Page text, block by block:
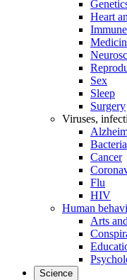
Heart
Sex
Sleep
Surgery
Viruses,
Cancer
Flu
HIV
Human
Arts
Science